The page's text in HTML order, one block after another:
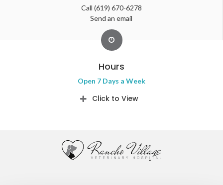
Call (619) 670-6278
Send an email
Hours
Open 7 Days a Week
Click to View